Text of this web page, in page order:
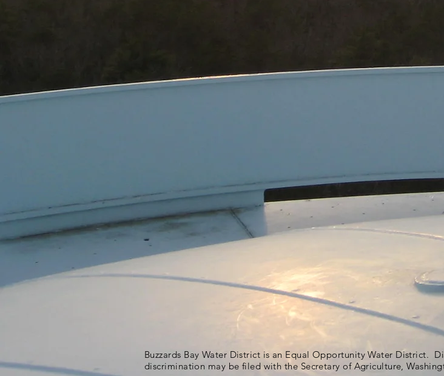
Buzzards Bay Water District is an Equal Opportunity Water District.
discrimination may be filed with the Secretary of Agriculture,